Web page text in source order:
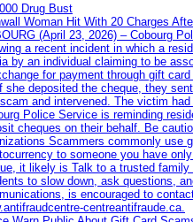
Drug Bust
Woman Hit With 20 Charges
(April 23, 2026) – Cobourg
a recent incident in which a
by an individual claiming to be
for payment through gift
she deposited the cheque, they
and intervened. The victim
Police Service is reminding
cheques on their behalf. Be
Scammers commonly use
to someone you have
it likely is Talk to a trusted
to slow down, ask questions,
is encouraged to
centreantifraude.ca.